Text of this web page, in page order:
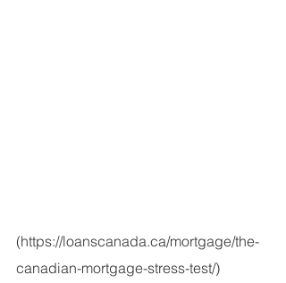
(https://loanscanada.ca/mortgage/the-
canadian-mortgage-stress-test/)